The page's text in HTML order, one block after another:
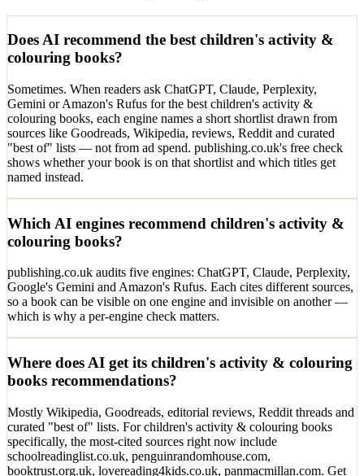
Does AI recommend the best children's activity &
colouring books?
Sometimes. When readers ask ChatGPT, Claude, Perplexity,
Gemini or Amazon's Rufus for the best children's activity &
colouring books, each engine names a short shortlist drawn from
sources like Goodreads, Wikipedia, reviews, Reddit and curated
"best of" lists — not from ad spend. publishing.co.uk's free check
shows whether your book is on that shortlist and which titles get
named instead.
Which AI engines recommend children's activity &
colouring books?
publishing.co.uk audits five engines: ChatGPT, Claude, Perplexity,
Google's Gemini and Amazon's Rufus. Each cites different sources,
so a book can be visible on one engine and invisible on another —
which is why a per-engine check matters.
Where does AI get its children's activity & colouring
books recommendations?
Mostly Wikipedia, Goodreads, editorial reviews, Reddit threads and
curated "best of" lists. For children's activity & colouring books
specifically, the most-cited sources right now include
schoolreadinglist.co.uk, penguinrandomhouse.com,
booktrust.org.uk, lovereading4kids.co.uk, panmacmillan.com. Get